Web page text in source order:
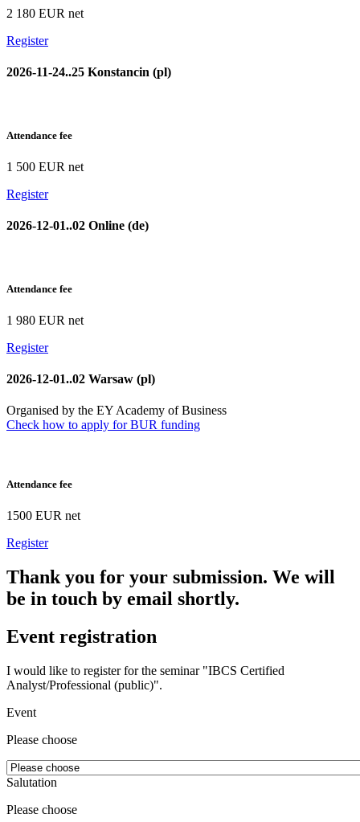
2 180 EUR net
Register
2026-11-24..25 Konstancin (pl)
Attendance fee
1 500 EUR net
Register
2026-12-01..02 Online (de)
Attendance fee
1 980 EUR net
Register
2026-12-01..02 Warsaw (pl)
Organised by the EY Academy of Business
Check how to apply for BUR funding
Attendance fee
1500 EUR net
Register
Thank you for your submission. We will
be in touch by email shortly.
Event registration
I would like to register for the seminar "IBCS Certified
Analyst/Professional (public)".
Event
Please choose
Salutation
Please choose